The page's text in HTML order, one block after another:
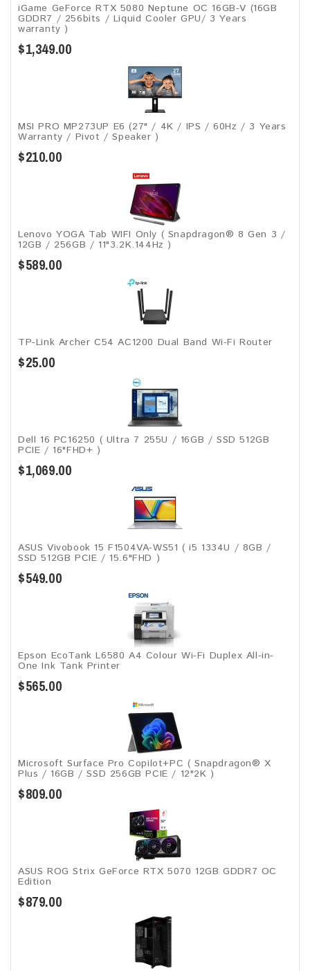
iGame GeForce RTX 5080 Neptune OC 16GB-V (16GB
GDDR7 / 256bits / Liquid Cooler GPU/ 3 Years
warranty )
$1,349.00
MSI PRO MP273UP E6 (27" / 4K / IPS / 60Hz / 3 Years
Warranty / Pivot / Speaker )
$210.00
Lenovo YOGA Tab WIFI Only ( Snapdragon® 8 Gen 3 /
12GB / 256GB / 11"3.2K.144Hz )
$589.00
TP-Link Archer C54 AC1200 Dual Band Wi-Fi Router
$25.00
Dell 16 PC16250 ( Ultra 7 255U / 16GB / SSD 512GB
PCIE / 16"FHD+ )
$1,069.00
ASUS Vivobook 15 F1504VA-WS51 ( i5 1334U / 8GB /
SSD 512GB PCIE / 15.6"FHD )
$549.00
Epson EcoTank L6580 A4 Colour Wi-Fi Duplex All-in-
One Ink Tank Printer
$565.00
Microsoft Surface Pro Copilot+PC ( Snapdragon® X
Plus / 16GB / SSD 256GB ​PCIE / 12"2K )
$809.00
ASUS ROG Strix GeForce RTX 5070 12GB GDDR7 OC
Edition
$879.00